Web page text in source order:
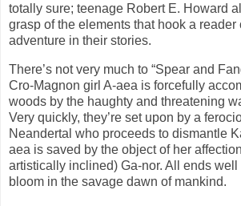
totally sure; teenage Robert E. Howard
grasp of the elements that hook a reader
adventure in their stories.
There’s not very much to “Spear and
Cro-Magnon girl A-aea is forcefully
woods by the haughty and threatening
Very quickly, they’re set upon by a
Neandertal who proceeds to dismantle
aea is saved by the object of her
artistically inclined) Ga-nor. All ends well
bloom in the savage dawn of mankind.